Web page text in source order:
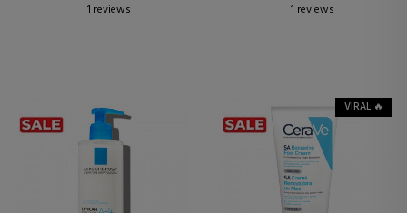
1 reviews
1 reviews
VIRAL 🔥